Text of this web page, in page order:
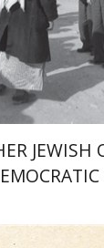
book discount
$35 $32
JEWISH